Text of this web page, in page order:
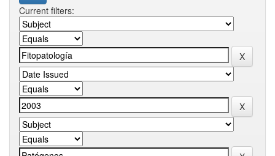
Current filters: